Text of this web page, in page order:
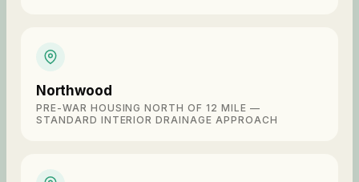
Northwood
PRE-WAR HOUSING NORTH OF 12 MILE —
STANDARD INTERIOR DRAINAGE APPROACH